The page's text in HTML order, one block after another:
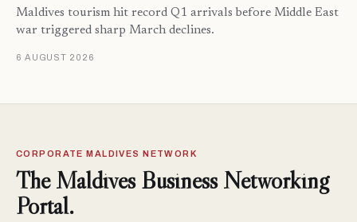
Maldives tourism hit record Q1 arrivals before Middle East
war triggered sharp March declines.
6 AUGUST 2026
CORPORATE MALDIVES NETWORK
The Maldives Business Networking
Portal.